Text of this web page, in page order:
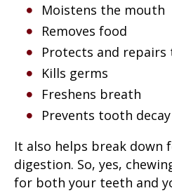
Moistens the mouth
Removes food
Protects and repairs
Kills germs
Freshens breath
Prevents tooth decay
It also helps break down
digestion. So, yes,
for both your teeth and